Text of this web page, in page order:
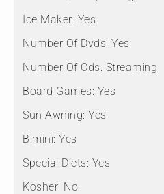
Ice Maker: Yes
Number Of Dvds: Yes
Number Of Cds: Streaming
Board Games: Yes
Sun Awning: Yes
Bimini: Yes
Special Diets: Yes
Kosher: No